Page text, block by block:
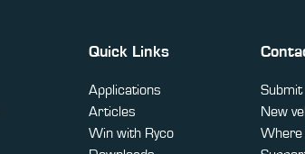
Quick Links
Applications
Articles
Win with Ryco
Submit
New
Where